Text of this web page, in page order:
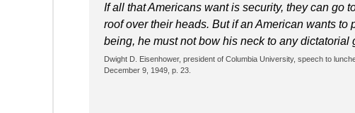
If all that Americans want is security, they can go
roof over their heads. But if an American wants
being, he must not bow his neck to any dictatorial
Dwight D. Eisenhower, president of Columbia University, speech to
December 9, 1949, p. 23.